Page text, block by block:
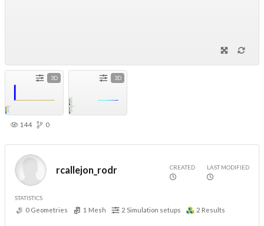
3D 3D
144 0
rcallejon_rodr CREATED LAST MODIFIED
STATISTICS
0 Geometries 1 Mesh 2 Simulation setups 2 Results